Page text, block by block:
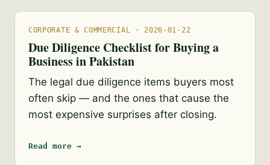
CORPORATE & COMMERCIAL · 2026-01-22
Due Diligence Checklist for Buying a
Business in Pakistan
The legal due diligence items buyers most
often skip — and the ones that cause the
most expensive surprises after closing.
Read more →